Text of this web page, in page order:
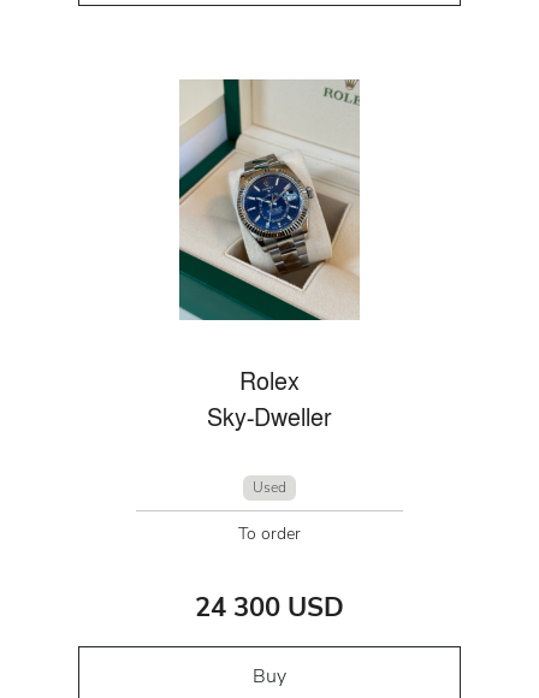
Rolex
Sky-Dweller
Used
To order
24 300 USD
Buy